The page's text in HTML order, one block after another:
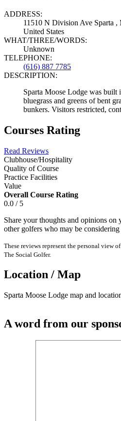
ADDRESS:
11510 N Division Ave Sparta ,
United States
WHAT/THREE/WORDS:
Unknown
TELEPHONE:
(616) 887 7785
DESCRIPTION:
Sparta Moose Lodge was
bluegrass and greens of bent
bunkers. Visitors restricted,
Courses Rating
Read Reviews
Clubhouse/Hospitality
Quality of Course
Practice Facilities
Value
Overall Course Rating
0.0 / 5
Share your thoughts and opinions
other golfers who may be
These reviews represent the personal view
The Social Golfer.
Location / Map
Sparta Moose Lodge map and
A word from our